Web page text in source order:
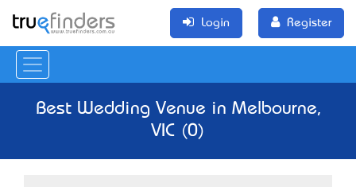
Login Register
Best Wedding Venue in Melbourne,
VIC (0)